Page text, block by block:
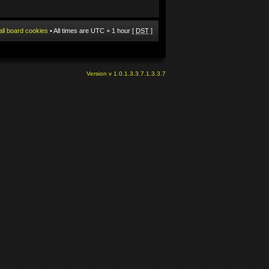
board cookies • All times are UTC + 1 hour [ DST ]
Version v 1.0.1.3.3.7.1.3.3.7